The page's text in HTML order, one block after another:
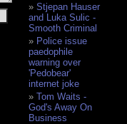
Stjepan Hauser
and Luka Sulic -
Smooth Criminal
Police issue
paedophile
warning over
'Pedobear'
internet joke
Tom Waits -
God's Away On
Business